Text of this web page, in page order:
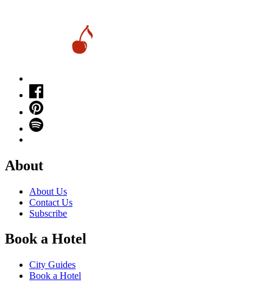
About
About Us
Contact Us
Subscribe
Book a Hotel
City Guides
Book a Hotel